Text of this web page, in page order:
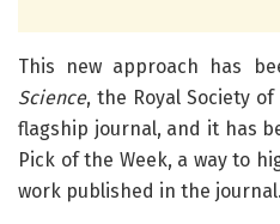
This new approach has
Science, the Royal Society of
flagship journal, and it has
Pick of the Week, a way to
work published in the journal.